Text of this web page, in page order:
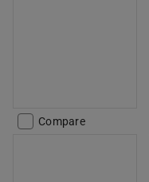
Compare